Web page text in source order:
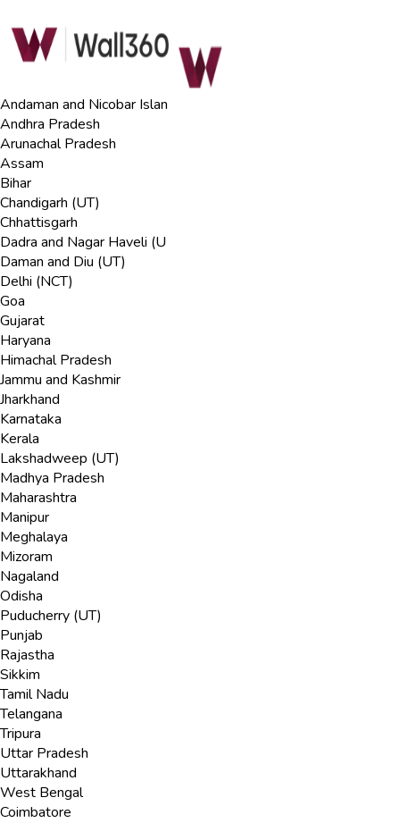
Andaman and Nicobar Islan
Andhra Pradesh
Arunachal Pradesh
Assam
Bihar
Chandigarh (UT)
Chhattisgarh
Dadra and Nagar Haveli (U
Daman and Diu (UT)
Delhi (NCT)
Goa
Gujarat
Haryana
Himachal Pradesh
Jammu and Kashmir
Jharkhand
Karnataka
Kerala
Lakshadweep (UT)
Madhya Pradesh
Maharashtra
Manipur
Meghalaya
Mizoram
Nagaland
Odisha
Puducherry (UT)
Punjab
Rajastha
Sikkim
Tamil Nadu
Telangana
Tripura
Uttar Pradesh
Uttarakhand
West Bengal
Coimbatore